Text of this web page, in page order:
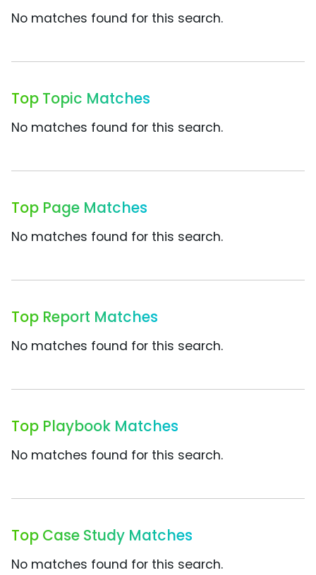
No matches found for this search.
Top Topic Matches
No matches found for this search.
Top Page Matches
No matches found for this search.
Top Report Matches
No matches found for this search.
Top Playbook Matches
No matches found for this search.
Top Case Study Matches
No matches found for this search.